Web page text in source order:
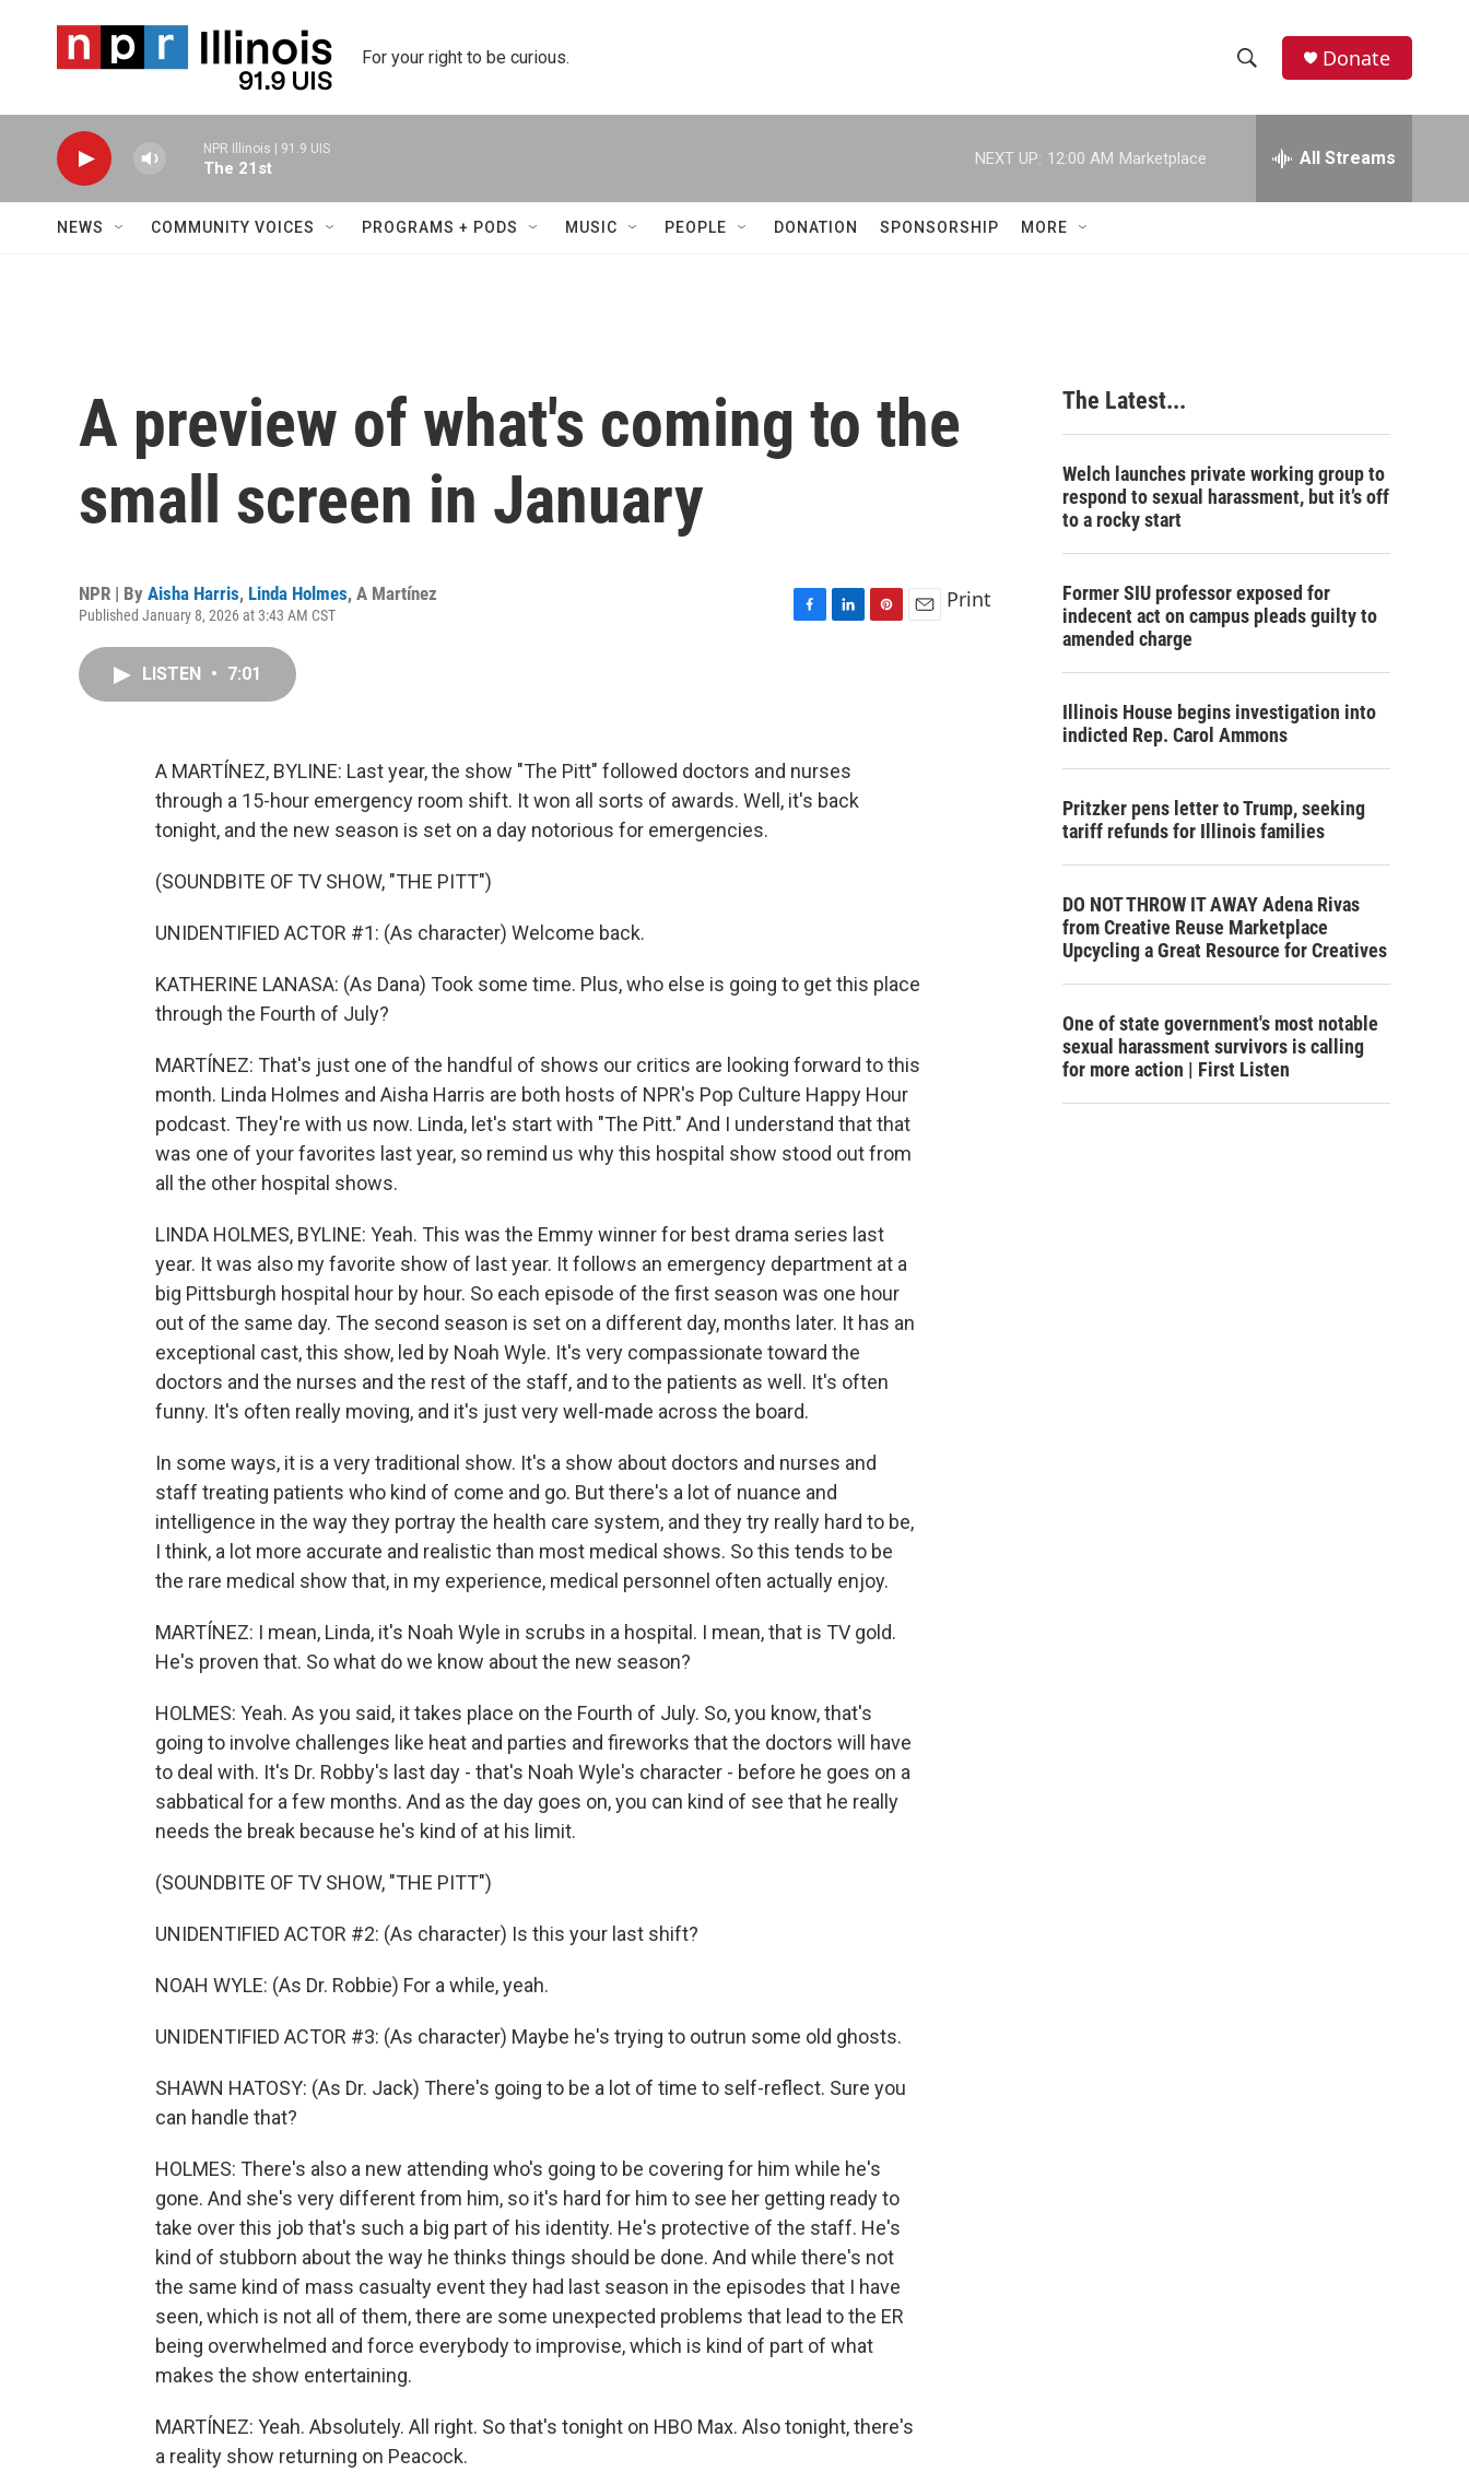
For your right to be curious.
h
w
c
h
e
h
Donate
NPR Illinois | 91.9 UIS
The 21st
NEXT UP: 12:00 AM Marketplace All Streams
NEWS COMMUNITY VOICES PROGRAMS + PODS MUSIC PEOPLE DONATION SPONSORSHIP MORE
A preview of what's coming to the
small screen in January
NPR | By Aisha Harris, Linda Holmes, A Martínez
Published January 8, 2026 at 3:43 AM CST
o
k
I
n
Print
LISTEN • 7:01
A MARTÍNEZ, BYLINE: Last year, the show "The Pitt" followed doctors and nurses
through a 15-hour emergency room shift. It won all sorts of awards. Well, it's back
tonight, and the new season is set on a day notorious for emergencies.
(SOUNDBITE OF TV SHOW, "THE PITT")
UNIDENTIFIED ACTOR #1: (As character) Welcome back.
KATHERINE LANASA: (As Dana) Took some time. Plus, who else is going to get this place
through the Fourth of July?
MARTÍNEZ: That's just one of the handful of shows our critics are looking forward to this
month. Linda Holmes and Aisha Harris are both hosts of NPR's Pop Culture Happy Hour
podcast. They're with us now. Linda, let's start with "The Pitt." And I understand that that
was one of your favorites last year, so remind us why this hospital show stood out from
all the other hospital shows.
LINDA HOLMES, BYLINE: Yeah. This was the Emmy winner for best drama series last
year. It was also my favorite show of last year. It follows an emergency department at a
big Pittsburgh hospital hour by hour. So each episode of the first season was one hour
out of the same day. The second season is set on a different day, months later. It has an
exceptional cast, this show, led by Noah Wyle. It's very compassionate toward the
doctors and the nurses and the rest of the staff, and to the patients as well. It's often
funny. It's often really moving, and it's just very well-made across the board.
In some ways, it is a very traditional show. It's a show about doctors and nurses and
staff treating patients who kind of come and go. But there's a lot of nuance and
intelligence in the way they portray the health care system, and they try really hard to be,
I think, a lot more accurate and realistic than most medical shows. So this tends to be
the rare medical show that, in my experience, medical personnel often actually enjoy.
MARTÍNEZ: I mean, Linda, it's Noah Wyle in scrubs in a hospital. I mean, that is TV gold.
He's proven that. So what do we know about the new season?
HOLMES: Yeah. As you said, it takes place on the Fourth of July. So, you know, that's
going to involve challenges like heat and parties and fireworks that the doctors will have
to deal with. It's Dr. Robby's last day - that's Noah Wyle's character - before he goes on a
sabbatical for a few months. And as the day goes on, you can kind of see that he really
needs the break because he's kind of at his limit.
(SOUNDBITE OF TV SHOW, "THE PITT")
UNIDENTIFIED ACTOR #2: (As character) Is this your last shift?
NOAH WYLE: (As Dr. Robbie) For a while, yeah.
UNIDENTIFIED ACTOR #3: (As character) Maybe he's trying to outrun some old ghosts.
SHAWN HATOSY: (As Dr. Jack) There's going to be a lot of time to self-reflect. Sure you
can handle that?
HOLMES: There's also a new attending who's going to be covering for him while he's
gone. And she's very different from him, so it's hard for him to see her getting ready to
take over this job that's such a big part of his identity. He's protective of the staff. He's
kind of stubborn about the way he thinks things should be done. And while there's not
the same kind of mass casualty event they had last season in the episodes that I have
seen, which is not all of them, there are some unexpected problems that lead to the ER
being overwhelmed and force everybody to improvise, which is kind of part of what
makes the show entertaining.
MARTÍNEZ: Yeah. Absolutely. All right. So that's tonight on HBO Max. Also tonight, there's
a reality show returning on Peacock.
The Latest...
Welch launches private working group to
respond to sexual harassment, but it’s off
to a rocky start
Former SIU professor exposed for
indecent act on campus pleads guilty to
amended charge
Illinois House begins investigation into
indicted Rep. Carol Ammons
Pritzker pens letter to Trump, seeking
tariff refunds for Illinois families
DO NOT THROW IT AWAY Adena Rivas
from Creative Reuse Marketplace
Upcycling a Great Resource for Creatives
One of state government's most notable
sexual harassment survivors is calling
for more action | First Listen